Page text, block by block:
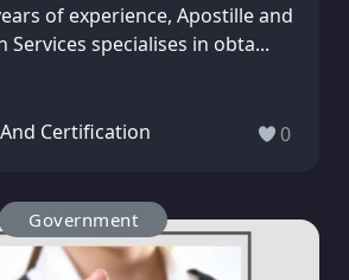
of experience, Apostille and
Services specialises in obta...
Certification 0
Government